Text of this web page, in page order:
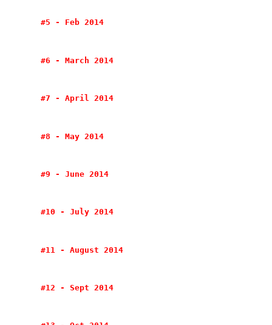
#5 - Feb 2014
#6 - March 2014
#7 - April 2014
#8 - May 2014
#9 - June 2014
#10 - July 2014
#11 - August 2014
#12 - Sept 2014